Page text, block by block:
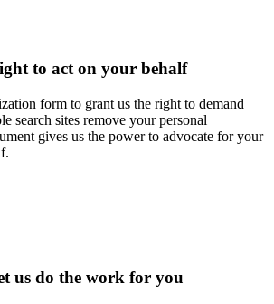
to act on your behalf
form to grant us the right to demand
search sites remove your personal
gives us the power to advocate for your
us do the work for you